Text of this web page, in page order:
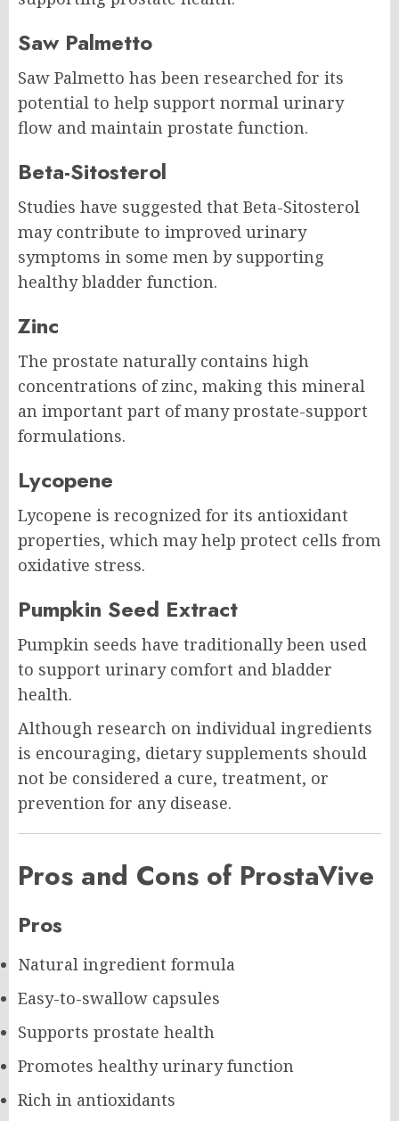
Saw Palmetto
Saw Palmetto has been researched for its
potential to help support normal urinary
flow and maintain prostate function.
Beta-Sitosterol
Studies have suggested that Beta-Sitosterol
may contribute to improved urinary
symptoms in some men by supporting
healthy bladder function.
Zinc
The prostate naturally contains high
concentrations of zinc, making this mineral
an important part of many prostate-support
formulations.
Lycopene
Lycopene is recognized for its antioxidant
properties, which may help protect cells from
oxidative stress.
Pumpkin Seed Extract
Pumpkin seeds have traditionally been used
to support urinary comfort and bladder
health.
Although research on individual ingredients
is encouraging, dietary supplements should
not be considered a cure, treatment, or
prevention for any disease.
Pros and Cons of ProstaVive
Pros
Natural ingredient formula
Easy-to-swallow capsules
Supports prostate health
Promotes healthy urinary function
Rich in antioxidants